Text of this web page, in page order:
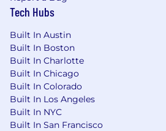
Tech Hubs
Built In Austin
Built In Boston
Built In Charlotte
Built In Chicago
Built In Colorado
Built In Los Angeles
Built In NYC
Built In San Francisco